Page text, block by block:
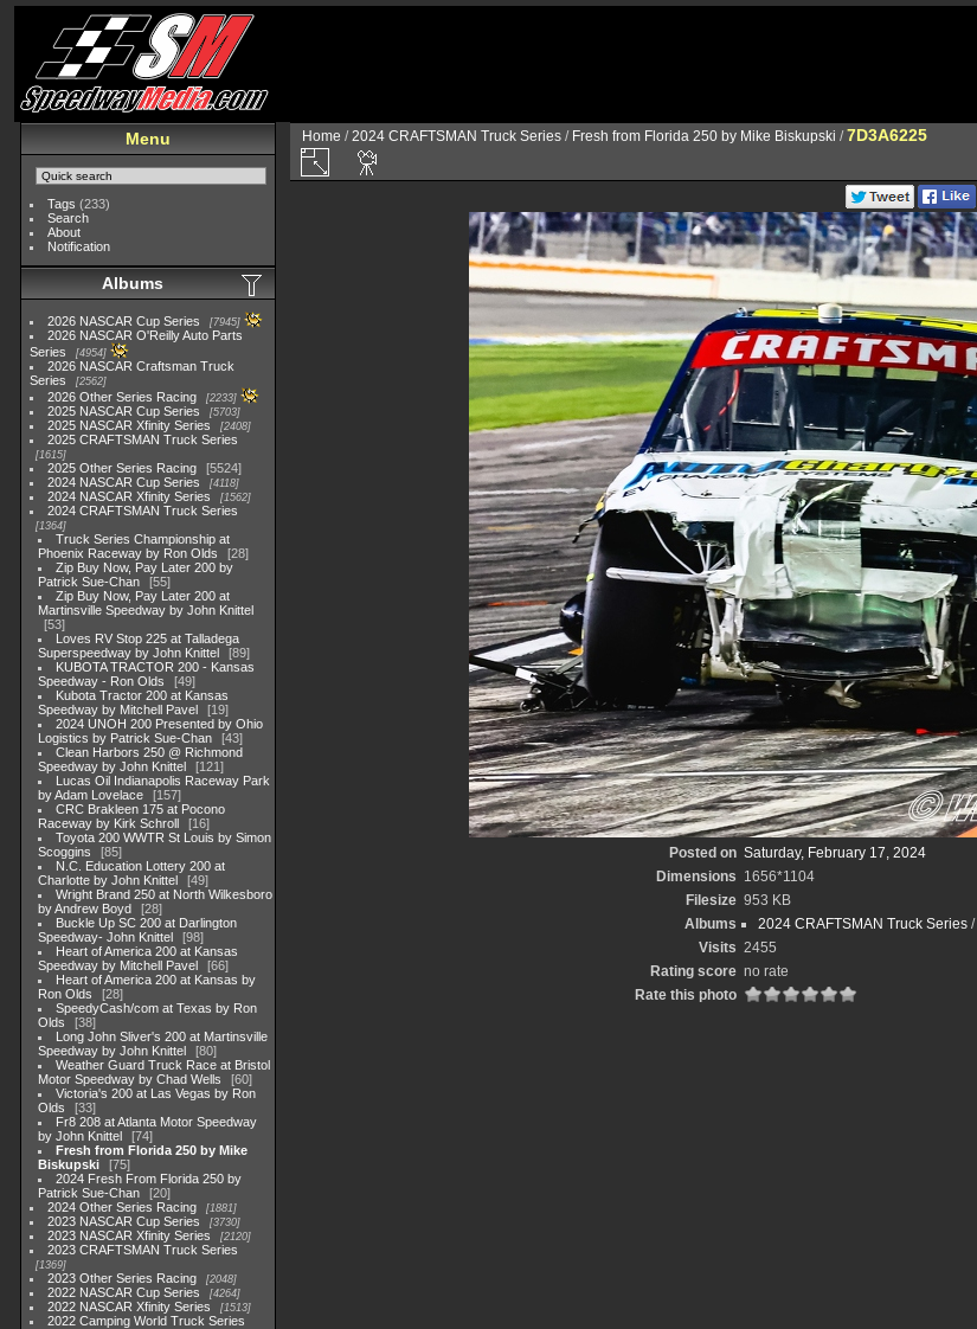
Menu
Tags (233)
Search
About
Notification
Albums
2026 NASCAR Cup Series 7945
2026 NASCAR O'Reilly Auto Parts
Series
4954
2026 NASCAR Craftsman Truck
Series
2562
2026 Other Series Racing 2233
2025 NASCAR Cup Series 5703
2025 NASCAR Xfinity Series 2408
2025 CRAFTSMAN Truck Series
1615
2025 Other Series Racing
5524
2024 NASCAR Cup Series
4118
2024 NASCAR Xfinity Series 1562
2024 CRAFTSMAN Truck Series
1364
Truck Series Championship at
Phoenix Raceway by Ron Olds
28
Zip Buy Now, Pay Later 200 by
Patrick Sue-Chan
55
Zip Buy Now, Pay Later 200 at
Martinsville Speedway by John Knittel
53
Loves RV Stop 225 at Talladega
Superspeedway by John Knittel
89
KUBOTA TRACTOR 200 - Kansas
Speedway - Ron Olds
49
Kubota Tractor 200 at Kansas
Speedway by Mitchell Pavel
19
2024 UNOH 200 Presented by Ohio
Logistics by Patrick Sue-Chan
43
Clean Harbors 250 @ Richmond
Speedway by John Knittel
121
Lucas Oil Indianapolis Raceway Park
by Adam Lovelace
157
CRC Brakleen 175 at Pocono
Raceway by Kirk Schroll
16
Toyota 200 WWTR St Louis by Simon
Scoggins
85
N.C. Education Lottery 200 at
Charlotte by John Knittel
49
Wright Brand 250 at North Wilkesboro
by Andrew Boyd
28
Buckle Up SC 200 at Darlington
Speedway- John Knittel
98
Heart of America 200 at Kansas
Speedway by Mitchell Pavel
66
Heart of America 200 at Kansas by
Ron Olds
28
SpeedyCash/com at Texas by Ron
Olds
38
Long John Sliver's 200 at Martinsville
Speedway by John Knittel
80
Weather Guard Truck Race at Bristol
Motor Speedway by Chad Wells
60
Victoria's 200 at Las Vegas by Ron
Olds
33
Fr8 208 at Atlanta Motor Speedway
by John Knittel
74
Fresh from Florida 250 by Mike
Biskupski
75
2024 Fresh From Florida 250 by
Patrick Sue-Chan
20
2024 Other Series Racing
1881
2023 NASCAR Cup Series 3730
2023 NASCAR Xfinity Series 2120
2023 CRAFTSMAN Truck Series
1369
2023 Other Series Racing 2048
2022 NASCAR Cup Series 4264
2022 NASCAR Xfinity Series 1513
2022 Camping World Truck Series
Home /2024 CRAFTSMAN Truck Series / Fresh from Florida 250 by Mike Biskupski /7D3A6225
Posted on Saturday, February 17, 2024
Dimensions 1656*1104
Filesize 953 KB
Albums
2024 CRAFTSMAN Truck Series/
Visits 2455
Rating score no rate
Rate this photo